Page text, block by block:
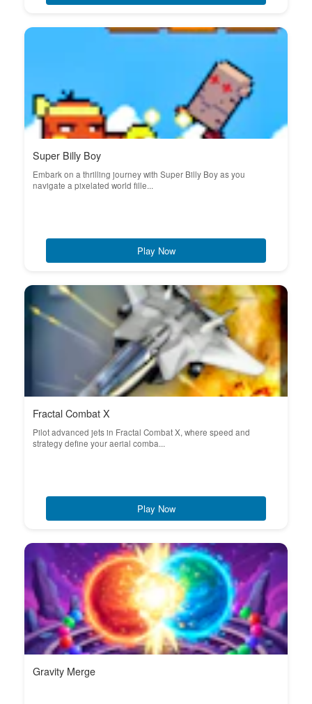
Super Billy Boy
Embark on a thrilling journey with Super Billy Boy as you
navigate a pixelated world fille...
Play Now
Fractal Combat X
Pilot advanced jets in Fractal Combat X, where speed and
strategy define your aerial comba...
Play Now
Gravity Merge